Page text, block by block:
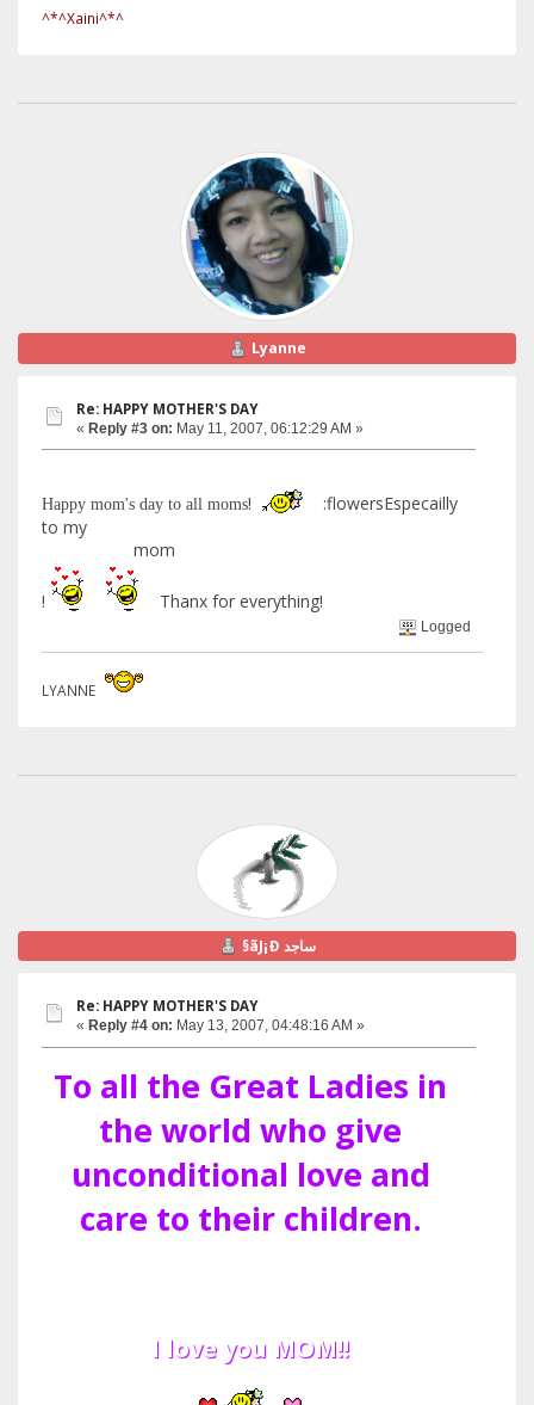
^*^Xaini^*^
Lyanne
Re: HAPPY MOTHER'S DAY
« Reply #3 on: May 11, 2007, 06:12:29 AM »
Happy mom's day to all moms!
:flowersEspecailly
to my
mom
! Thanx for everything!
Logged
LYANNE
§ãJ¡Ð ساجد
Re: HAPPY MOTHER'S DAY
« Reply #4 on: May 13, 2007, 04:48:16 AM »
To all the Great Ladies in
the world who give
unconditional love and
care to their children.
I love you MOM!!